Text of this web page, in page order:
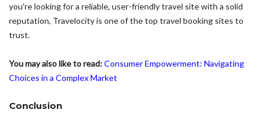
you're looking for a reliable, user-friendly travel site with a solid
reputation, Travelocity is one of the top travel booking sites to
trust.
You may also like to read:Consumer Empowerment: Navigating
Choices in a Complex Market
Conclusion